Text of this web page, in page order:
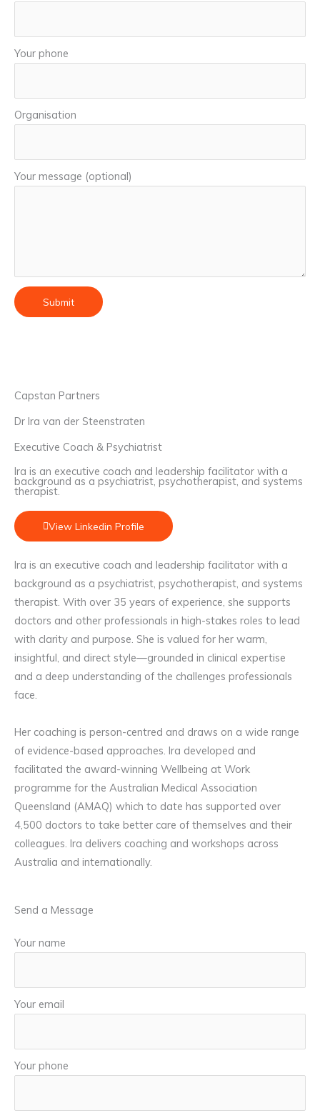
Your phone
Organisation
Your message (optional)
Capstan Partners
Dr Ira van der Steenstraten
Executive Coach & Psychiatrist
Ira is an executive coach and leadership facilitator with a
background as a psychiatrist, psychotherapist, and systems
therapist.
View Linkedin Profile
Ira is an executive coach and leadership facilitator with a
background as a psychiatrist, psychotherapist, and systems
therapist. With over 35 years of experience, she supports
doctors and other professionals in high-stakes roles to lead
with clarity and purpose. She is valued for her warm,
insightful, and direct style—grounded in clinical expertise
and a deep understanding of the challenges professionals
face.
Her coaching is person-centred and draws on a wide range
of evidence-based approaches. Ira developed and
facilitated the award-winning Wellbeing at Work
programme for the Australian Medical Association
Queensland (AMAQ) which to date has supported over
4,500 doctors to take better care of themselves and their
colleagues. Ira delivers coaching and workshops across
Australia and internationally.
Send a Message
Your name
Your email
Your phone